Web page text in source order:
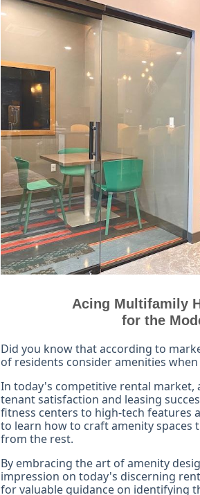
Acing Multifamily
for the
Did you know that according to
of residents consider amenities
In today's competitive rental
tenant satisfaction and leasing
fitness centers to high-tech features
to learn how to craft amenity
from the rest.
By embracing the art of amenity
impression on today's discerning
for valuable guidance on identifying